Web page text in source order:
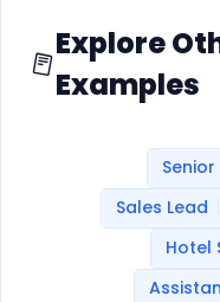
Explore
Examples
Sales Lead
Hotel